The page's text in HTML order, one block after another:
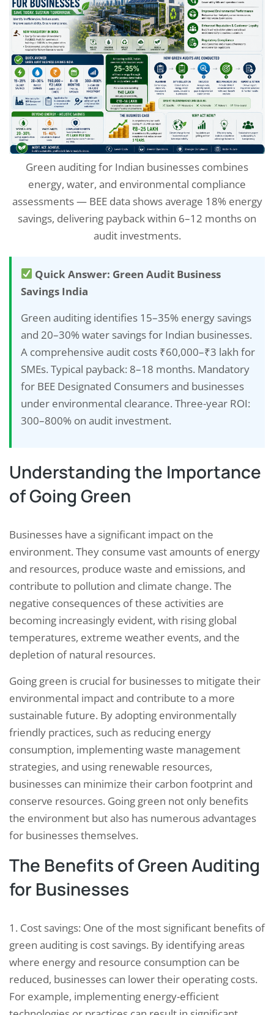
Green auditing for Indian businesses combines
energy, water, and environmental compliance
assessments — BEE data shows average 18% energy
savings, delivering payback within 6–12 months on
audit investments.
Quick Answer: Green Audit Business
Savings India
Green auditing identifies 15–35% energy savings
and 20–30% water savings for Indian businesses.
A comprehensive audit costs ₹60,000–₹3 lakh for
SMEs. Typical payback: 8–18 months. Mandatory
for BEE Designated Consumers and businesses
under environmental clearance. Three-year ROI:
300–800% on audit investment.
Understanding the Importance
of Going Green
Businesses have a significant impact on the
environment. They consume vast amounts of energy
and resources, produce waste and emissions, and
contribute to pollution and climate change. The
negative consequences of these activities are
becoming increasingly evident, with rising global
temperatures, extreme weather events, and the
depletion of natural resources.
Going green is crucial for businesses to mitigate their
environmental impact and contribute to a more
sustainable future. By adopting environmentally
friendly practices, such as reducing energy
consumption, implementing waste management
strategies, and using renewable resources,
businesses can minimize their carbon footprint and
conserve resources. Going green not only benefits
the environment but also has numerous advantages
for businesses themselves.
The Benefits of Green Auditing
for Businesses
1. Cost savings: One of the most significant benefits of
green auditing is cost savings. By identifying areas
where energy and resource consumption can be
reduced, businesses can lower their operating costs.
For example, implementing energy-efficient